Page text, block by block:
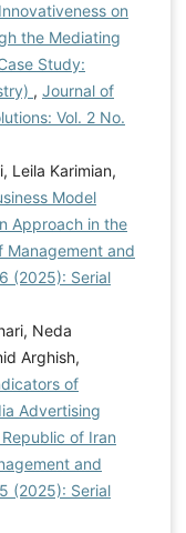
on
the Mediating
Study:
, Journal of
Vol. 2 No.
Leila Karimian,
Model
Approach in the
Management and
(2025): Serial
Neda
Arghish,
of
Advertising
of Iran
and
(2025): Serial